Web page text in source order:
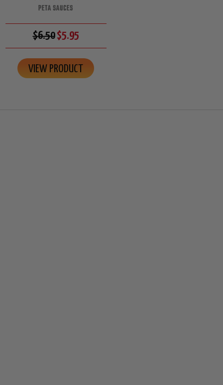
PETA SAUCES
$6.50$5.95
VIEW PRODUCT